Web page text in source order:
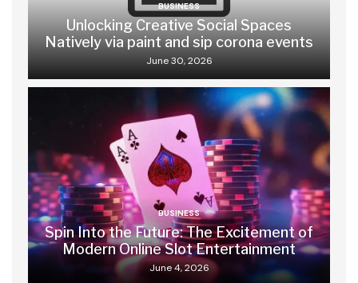
BUSINESS
Unlocking Creative Social Spaces
Natively via paint and sip corona events
June 30, 2026
BUSINESS
Spin Into the Future: The Excitement of
Modern Online Slot Entertainment
June 4, 2026